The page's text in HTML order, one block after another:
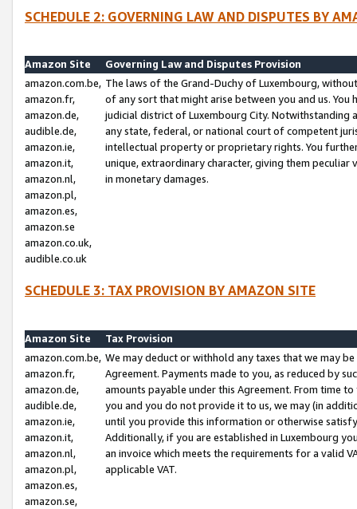
SCHEDULE 2: GOVERNING LAW AND DISPUTES BY
Amazon Site
Governing Law and Disputes Provision
amazon.com.be,
amazon.fr,
amazon.de,
audible.de,
amazon.ie,
amazon.it,
amazon.nl,
amazon.pl,
amazon.es,
amazon.se
amazon.co.uk,
audible.co.uk
The laws of the Grand-Duchy of Luxembourg,
of any sort that might arise between you and us.
judicial district of Luxembourg City. Notwithstanding
any state, federal, or national court of competent
intellectual property or proprietary rights. You
unique, extraordinary character, giving them
in monetary damages.
SCHEDULE 3: TAX PROVISION BY AMAZON SITE
Amazon Site
Tax Provision
amazon.com.be,
amazon.fr,
amazon.de,
audible.de,
amazon.ie,
amazon.it,
amazon.nl,
amazon.pl,
amazon.es,
amazon.se,
We may deduct or withhold any taxes that we may
Agreement. Payments made to you, as reduced by
amounts payable under this Agreement. From time
you and you do not provide it to us, we may (in
until you provide this information or otherwise
Additionally, if you are established in Luxembourg
an invoice which meets the requirements for a valid
applicable VAT.